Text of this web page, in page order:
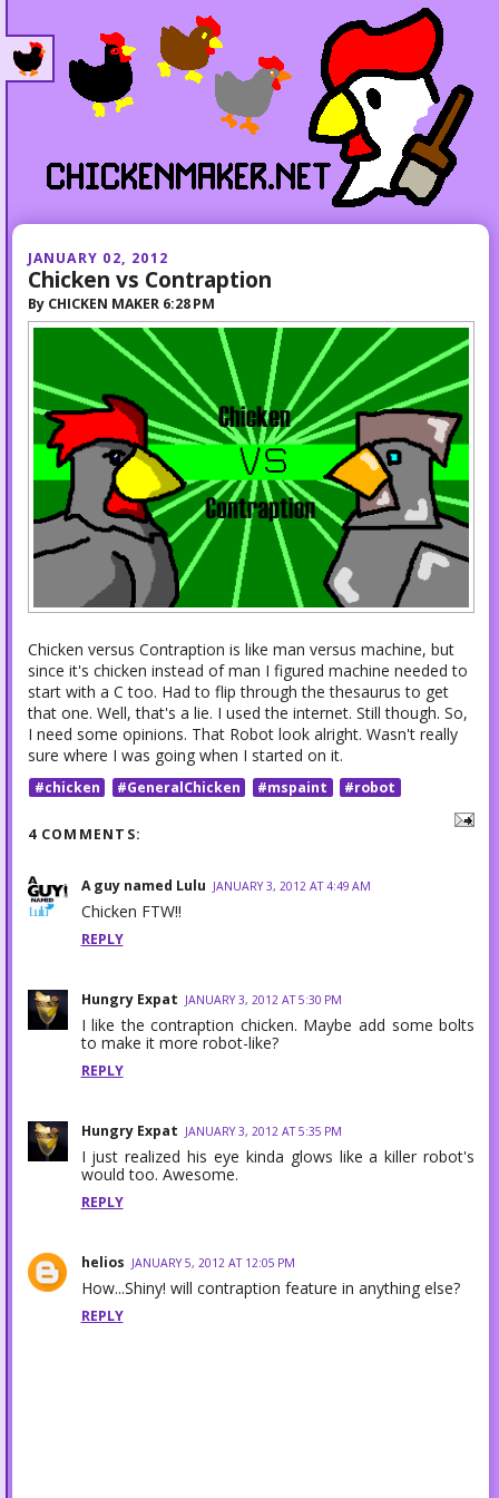
JANUARY 02, 2012
Chicken vs Contraption
By CHICKEN MAKER 6:28 PM
Chicken versus Contraption is like man versus machine, but
since it's chicken instead of man I figured machine needed to
start with a C too. Had to flip through the thesaurus to get
that one. Well, that's a lie. I used the internet. Still though. So,
I need some opinions. That Robot look alright. Wasn't really
sure where I was going when I started on it.
#chicken #GeneralChicken #mspaint #robot
4 COMMENTS:
A guy named Lulu JANUARY 3, 2012 AT 4:49 AM
Chicken FTW!!
REPLY
Hungry Expat JANUARY 3, 2012 AT 5:30 PM
I like the contraption chicken. Maybe add some bolts
to make it more robot-like?
REPLY
Hungry Expat JANUARY 3, 2012 AT 5:35 PM
I just realized his eye kinda glows like a killer robot's
would too. Awesome.
REPLY
helios JANUARY 5, 2012 AT 12:05 PM
How...Shiny! will contraption feature in anything else?
REPLY